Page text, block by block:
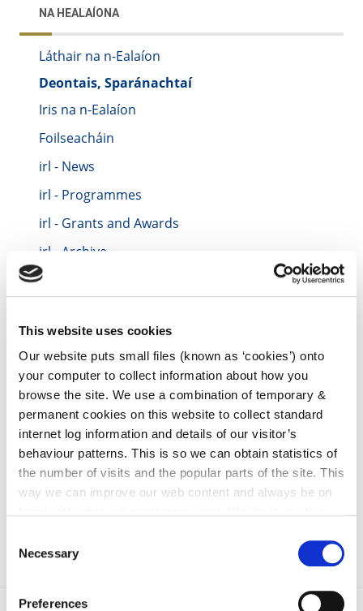
This website uses cookies
Our website puts small files (known as ‘cookies’) onto
your computer to collect information about how you
browse the site. We use a combination of temporary &
permanent cookies on this website to collect standard
internet log information and details of our visitor’s
behaviour patterns. This is so we can obtain statistics of
the number of visits and the popular parts of the site. This
way we can improve our web content and always be on
can at any time
change or withdraw your consent from
Selection
Necessary
Preferences
NA HEALAÍONA
Láthair na n-Ealaíon
Deontais, Sparánachtaí
Iris na n-Ealaíon
Foilseacháin
irl - News
irl - Programmes
irl - Grants and Awards
irl - Archive
irl - Location
irl - Contact Us
irl - Arts Gallery
irl - test location
irl - E-Bulletin
irl - Special Events
irl - Data Protection And Privacy Statement